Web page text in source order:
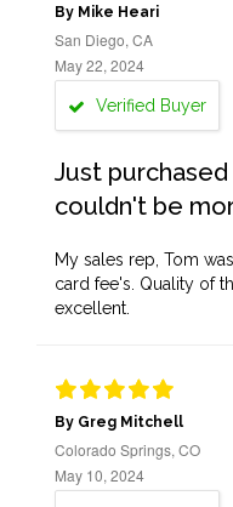
By Mike Heari
San Diego, CA
May 22, 2024
Verified Buyer
Just
couldn't be
My sales rep, Tom
card fee's. Quality of
excellent.
By Greg Mitchell
Colorado Springs, CO
May 10, 2024